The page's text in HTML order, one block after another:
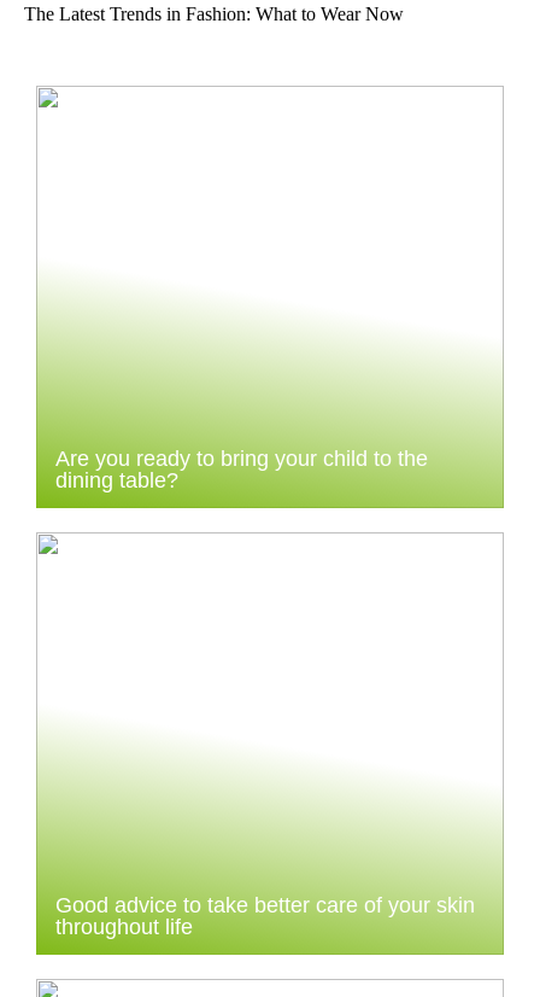
The Latest Trends in Fashion: What to Wear Now
Are you ready to bring your child to the
dining table?
Good advice to take better care of your skin
throughout life